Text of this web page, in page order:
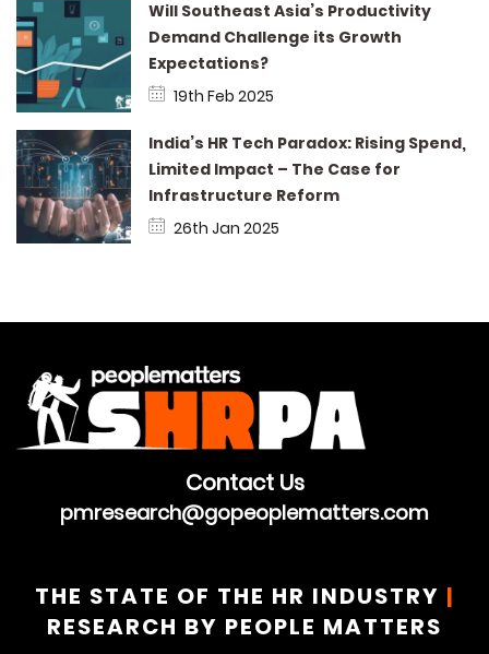
Will Southeast Asia’s Productivity
Demand Challenge its Growth
Expectations?
19th Feb 2025
India’s HR Tech Paradox: Rising Spend,
Limited Impact – The Case for
Infrastructure Reform
26th Jan 2025
Contact Us
pmresearch@gopeoplematters.com
THE STATE OF THE HR INDUSTRY |
RESEARCH BY PEOPLE MATTERS